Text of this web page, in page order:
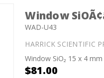
Window
WAD-U43
HARRICK SCIENTIFIC
Window SiO₂ 15 x 4
Current
$81.00